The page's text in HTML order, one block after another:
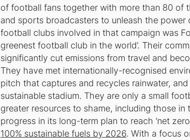
of football fans together with more than 80 of
and sports broadcasters to unleash the
football clubs involved in that campaign was
greenest football club in the world’. Their
significantly cut emissions from travel and
They have met internationally-recognised
pitch that captures and recycles rainwater,
sustainable stadium. They are only a small
greater resources to shame, including those in
progress in its long-term plan to reach ‘net
100% sustainable fuels by 2026. With a focus